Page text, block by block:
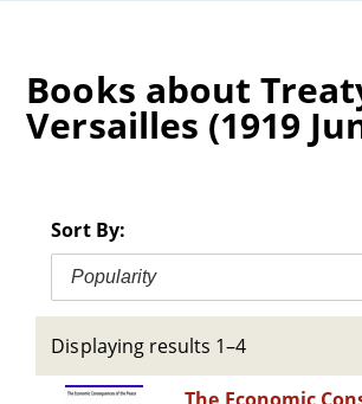
Books about
Versailles (1919
Sort By:
Popularity
Displaying results 1–4